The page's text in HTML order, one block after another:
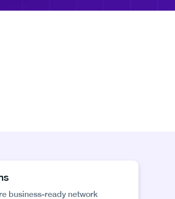
business-ready network